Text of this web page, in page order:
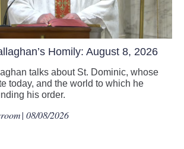
Homily: August 8, 2026
talks about St. Dominic, whose
today, and the world to which he
his order.
| 08/08/2026